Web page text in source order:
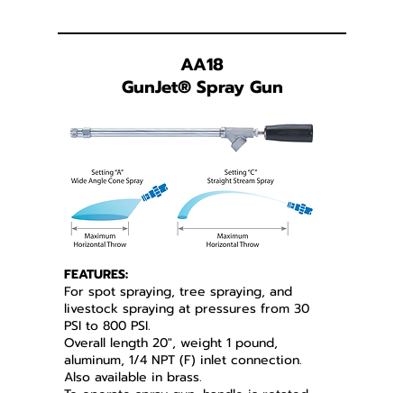
AA18
GunJet®Spray Gun
FEATURES:
For spot spraying, tree spraying, and
livestock spraying at pressures from 30
PSI to 800 PSI.
Overall length 20", weight 1 pound,
aluminum, 1/4 NPT (F) inlet connection.
Also available in brass.